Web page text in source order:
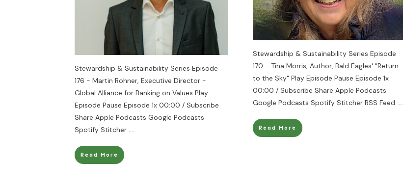
Stewardship & Sustainability Series Episode
176 - Martin Rohner, Executive Director -
Global Alliance for Banking on Values Play
Episode Pause Episode 1x 00:00 / Subscribe
Share Apple Podcasts Google Podcasts
Spotify Stitcher ....
Read More
Stewardship & Sustainability Series Episode
170 - Tina Morris, Author, Bald Eagles' "Return
to the Sky" Play Episode Pause Episode 1x
00:00 / Subscribe Share Apple Podcasts
Google Podcasts Spotify Stitcher RSS Feed ....
Read More